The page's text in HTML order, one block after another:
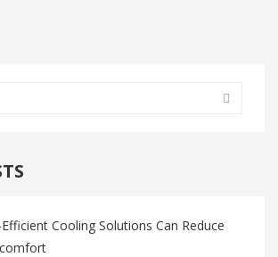
Cooling Solutions Can Reduce